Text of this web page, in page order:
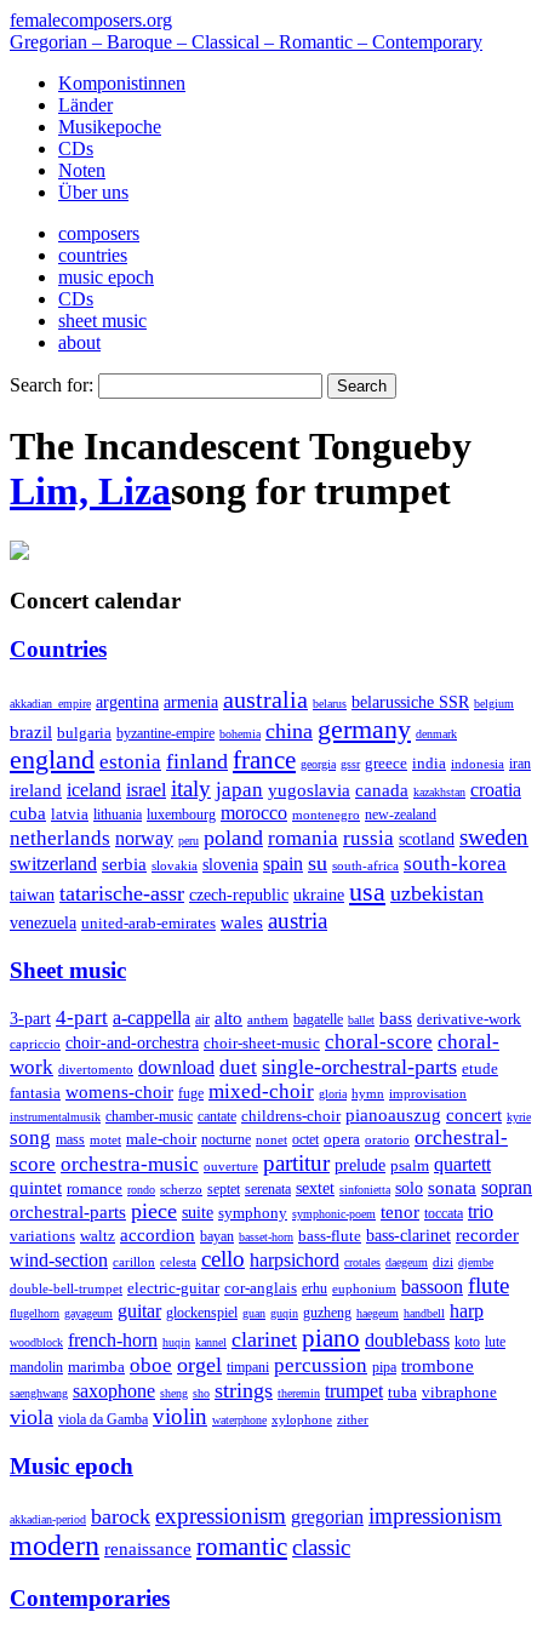
femalecomposers.org
Gregorian – Baroque – Classical – Romantic – Contemporary
Komponistinnen
Länder
Musikepoche
CDs
Noten
Über uns
composers
countries
music epoch
CDs
sheet music
about
Search for:
The Incandescent Tongueby
Lim, Lizasong fortrumpet
Concert calendar
Countries
akkadian_empire argentina armenia australia belarus belarussiche SSR belgium
brazil bulgaria byzantine-empire bohemia china germany denmark
england estonia finland france georgia gssr greece india indonesia iran
ireland iceland israel italy japan yugoslavia canada kazakhstan croatia
cuba latvia lithuania luxembourg morocco montenegro new-zealand
netherlands norway peru poland romania russia scotland sweden
switzerland serbia slovakia slovenia spain su south-africa south-korea
taiwan tatarische-assr czech-republic ukraine usa uzbekistan
venezuela united-arab-emirates wales austria
Sheet music
3-part 4-part a-cappella air alto anthem bagatelle ballet bass derivative-work
capriccio choir-and-orchestra choir-sheet-music choral-score choral-
work divertomento download duet single-orchestral-parts etude
fantasia womens-choir fuge mixed-choir gloria hymn improvisation
instrumentalmusik chamber-music cantate childrens-choir pianoauszug concert kyrie
song mass motet male-choir nocturne nonet octet opera oratorio orchestral-
score orchestra-music ouverture partitur prelude psalm quartett
quintet romance rondo scherzo septet serenata sextet sinfonietta solo sonata sopran
orchestral-parts piece suite symphony symphonic-poem tenor toccata trio
variations waltz accordion bayan basset-horn bass-flute bass-clarinet recorder
wind-section carillon celesta cello harpsichord crotales daegeum dizi djembe
double-bell-trumpet electric-guitar cor-anglais erhu euphonium bassoon flute
flugelhorn gayageum guitar glockenspiel guan guqin guzheng haegeum handbell harp
woodblock french-horn huqin kannel clarinet piano doublebass koto lute
mandolin marimba oboe orgel timpani percussion pipa trombone
saenghwang saxophone sheng sho strings theremin trumpet tuba vibraphone
viola viola da Gamba violin waterphone xylophone zither
Music epoch
akkadian-period barock expressionism gregorian impressionism
modern renaissance romanticclassic
Contemporaries